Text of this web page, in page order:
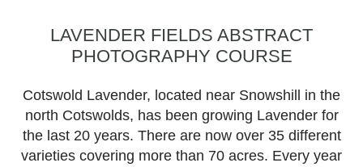
LAVENDER FIELDS ABSTRACT
PHOTOGRAPHY COURSE
Cotswold Lavender, located near Snowshill in the
north Cotswolds, has been growing Lavender for
the last 20 years. There are now over 35 different
varieties covering more than 70 acres. Every year